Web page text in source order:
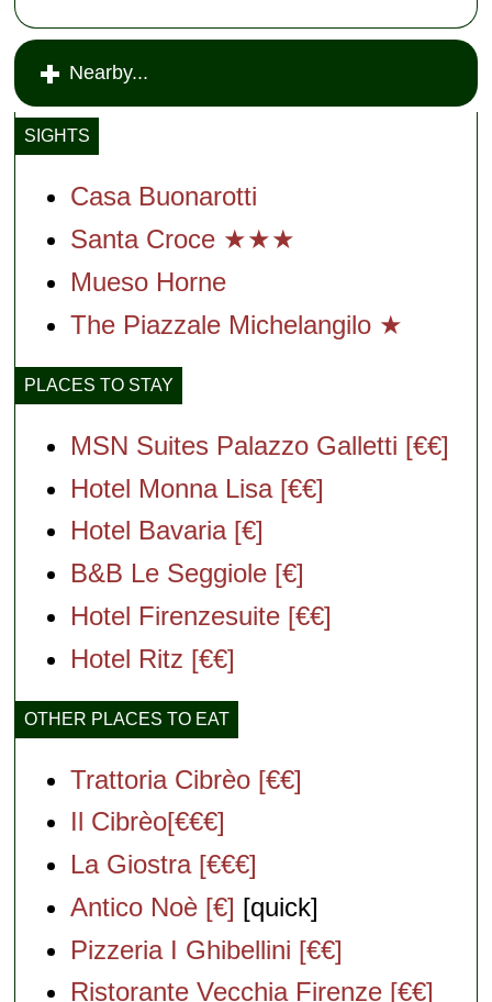
Nearby...
SIGHTS
Casa Buonarotti
Santa Croce ★★★
Mueso Horne
The Piazzale Michelangilo ★
PLACES TO STAY
MSN Suites Palazzo Galletti [€€]
Hotel Monna Lisa [€€]
Hotel Bavaria [€]
B&B Le Seggiole [€]
Hotel Firenzesuite [€€]
Hotel Ritz [€€]
OTHER PLACES TO EAT
Trattoria Cibrèo [€€]
Il Cibrèo[€€€]
La Giostra [€€€]
Antico Noè [€] [quick]
Pizzeria I Ghibellini [€€]
Ristorante Vecchia Firenze [€€]